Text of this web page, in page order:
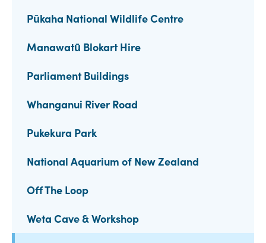
Pūkaha National Wildlife Centre
Manawatū Blokart Hire
Parliament Buildings
Whanganui River Road
Pukekura Park
National Aquarium of New Zealand
Off The Loop
Weta Cave & Workshop